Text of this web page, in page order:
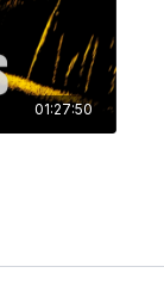
01:27:50